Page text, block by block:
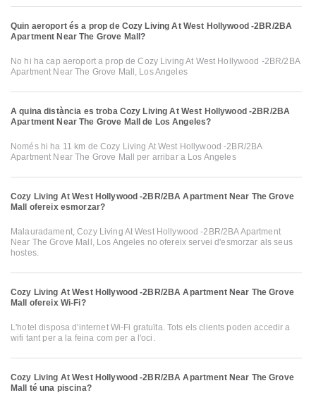
Quin aeroport és a prop de Cozy Living At West Hollywood -2BR/2BA
Apartment Near The Grove Mall?
No hi ha cap aeroport a prop de Cozy Living At West Hollywood -2BR/2BA
Apartment Near The Grove Mall, Los Angeles
A quina distància es troba Cozy Living At West Hollywood -2BR/2BA
Apartment Near The Grove Mall de Los Angeles?
Només hi ha 11 km de Cozy Living At West Hollywood -2BR/2BA
Apartment Near The Grove Mall per arribar a Los Angeles
Cozy Living At West Hollywood -2BR/2BA Apartment Near The Grove
Mall ofereix esmorzar?
Malauradament, Cozy Living At West Hollywood -2BR/2BA Apartment
Near The Grove Mall, Los Angeles no ofereix servei d'esmorzar als seus
hostes.
Cozy Living At West Hollywood -2BR/2BA Apartment Near The Grove
Mall ofereix Wi-Fi?
L'hotel disposa d'internet Wi-Fi gratuïta. Tots els clients poden accedir a
wifi tant per a la feina com per a l'oci.
Cozy Living At West Hollywood -2BR/2BA Apartment Near The Grove
Mall té una piscina?